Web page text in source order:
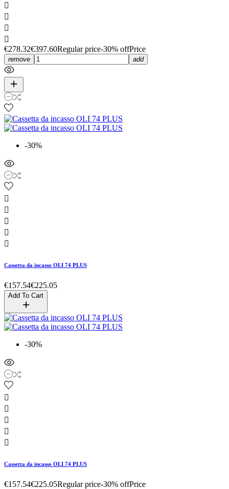




€278.32€397.60Regular price-30% offPrice
remove add
-30%





Cassetta da incasso OLI 74 PLUS
€157.54€225.05
Add To Cart
-30%





Cassetta da incasso OLI 74 PLUS
€157.54€225.05Regular price-30% offPrice